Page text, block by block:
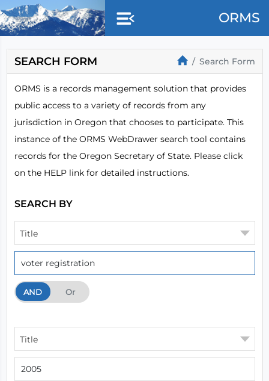
Skip to main content
ORMS
SEARCH FORM Search Form
ORMS is a records management solution that provides
public access to a variety of records from any
jurisdiction in Oregon that chooses to participate. This
instance of the ORMS WebDrawer search tool contains
records for the Oregon Secretary of State. Please click
on the HELP link for detailed instructions.
SEARCH BY
Title
And Or
AND
Title